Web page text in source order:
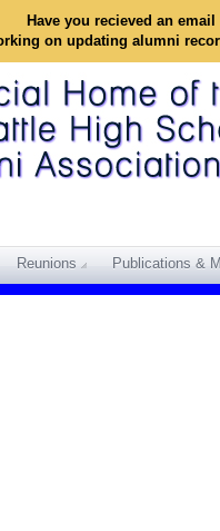
Have you recieved an
on updating alumni
Reunions Publications &